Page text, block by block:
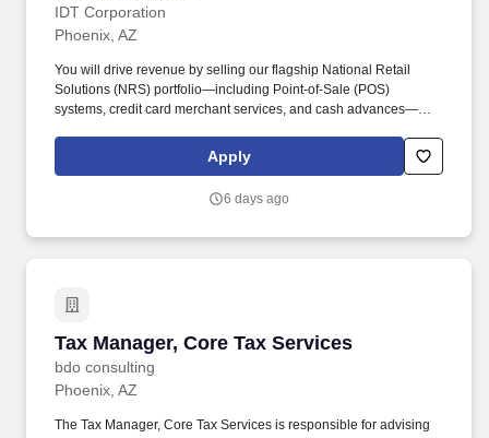
IDT Corporation
Phoenix, AZ
You will drive revenue by selling our flagship National Retail
Solutions (NRS) portfolio—including Point-of-Sale (POS)
systems, credit card merchant services, and cash advances—
telecom and financial services products (Boss Revolution) within
your territory. Drive NRS Product Sales: Prospect, pitch, and close
and Cash Advances to new and existing retail accounts.
Apply
6 days ago
Tax Manager, Core Tax Services
bdo consulting
Tax Manager, Core Tax Services
Phoenix, AZ
The Tax Manager, Core Tax Services is responsible for advising